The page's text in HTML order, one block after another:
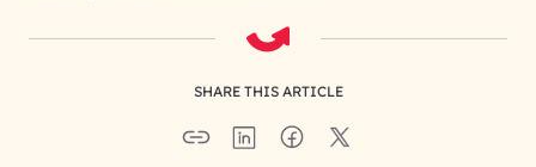
SHARE THIS ARTICLE